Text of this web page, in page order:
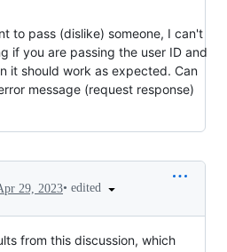
to pass (dislike) someone, I can't
if you are passing the user ID and
it should work as expected. Can
message (request response)
29, 2023• edited
from this discussion, which